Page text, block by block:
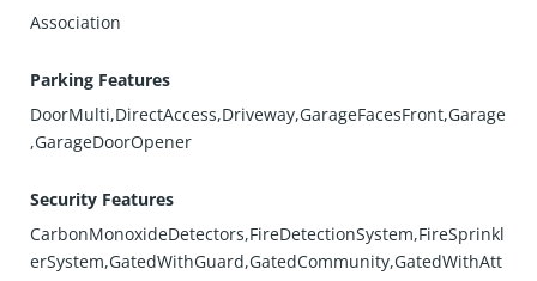
Association
Parking Features
DoorMulti,DirectAccess,Driveway,GarageFacesFront,Garage
,GarageDoorOpener
Security Features
CarbonMonoxideDetectors,FireDetectionSystem,FireSprinkl
erSystem,GatedWithGuard,GatedCommunity,GatedWithAtt